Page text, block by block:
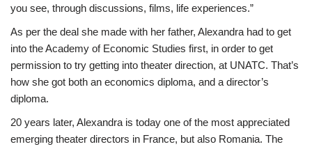
you see, through discussions, films, life experiences.”
As per the deal she made with her father, Alexandra had to get
into the Academy of Economic Studies first, in order to get
permission to try getting into theater direction, at UNATC. That’s
how she got both an economics diploma, and a director’s
diploma.
20 years later, Alexandra is today one of the most appreciated
emerging theater directors in France, but also Romania. The